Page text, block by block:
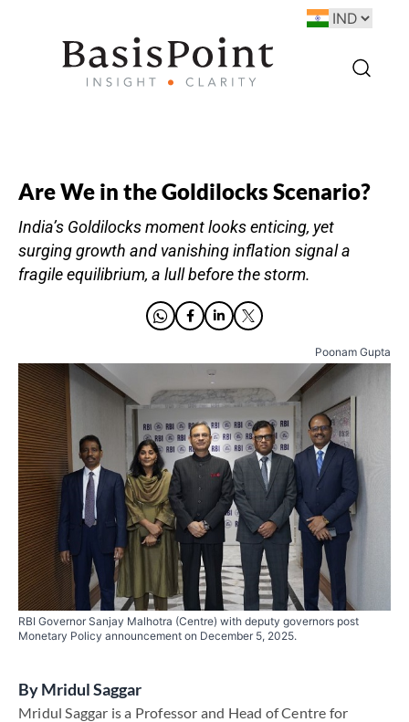
Are We in the Goldilocks Scenario?
India’s Goldilocks moment looks enticing, yet
surging growth and vanishing inflation signal a
fragile equilibrium, a lull before the storm.
Poonam Gupta
RBI Governor Sanjay Malhotra (Centre) with deputy governors post
Monetary Policy announcement on December 5, 2025.
ByMridul Saggar
Mridul Saggar is a Professor and Head of Centre for